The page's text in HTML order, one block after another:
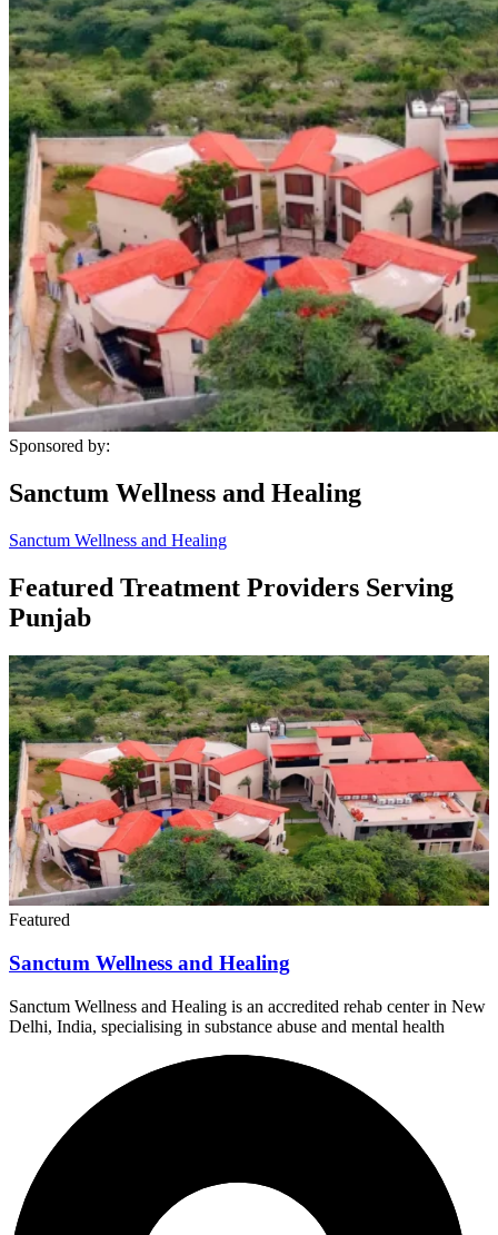
Sponsored by:
Sanctum Wellness and Healing
Sanctum Wellness and Healing
Featured Treatment Providers Serving
Punjab
Featured
Sanctum Wellness and Healing
Sanctum Wellness and Healing is an accredited rehab center in New
Delhi, India, specialising in substance abuse and mental health